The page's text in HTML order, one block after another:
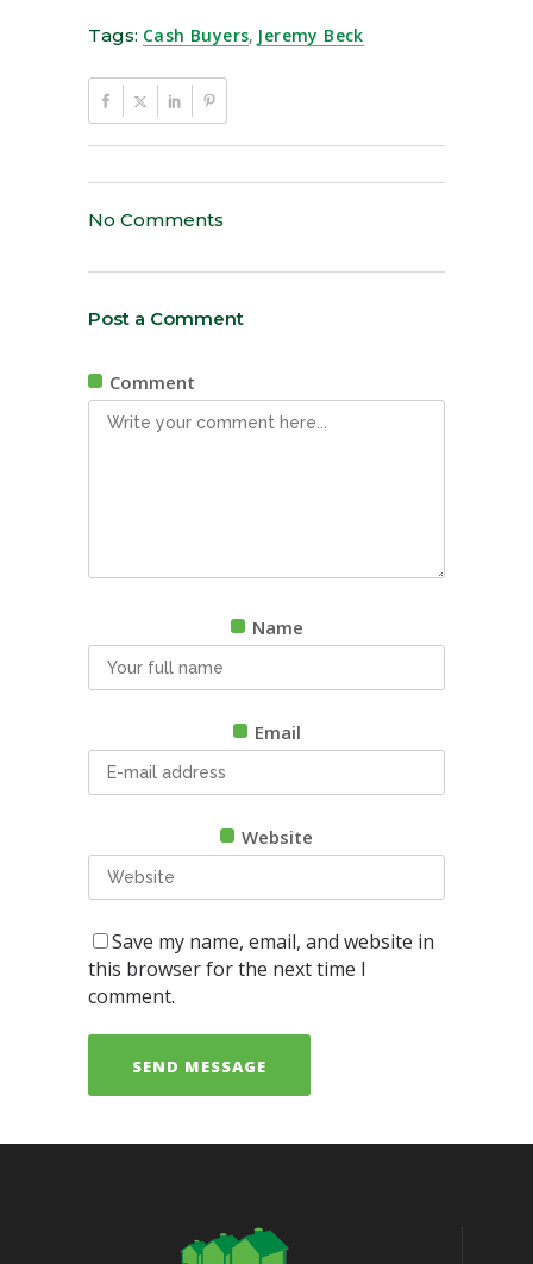
Tags: Cash Buyers, Jeremy Beck
No Comments
Post a Comment
Comment
Name
Email
Website
Save my name, email, and website in
this browser for the next time I
comment.